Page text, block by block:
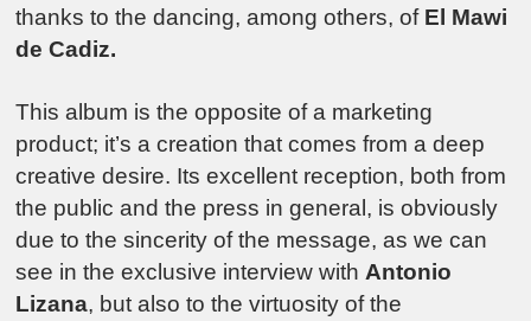
thanks to the dancing, among others, ofEl Mawi
de Cadiz.
This album is the opposite of a marketing
product; it’s a creation that comes from a deep
creative desire. Its excellent reception, both from
the public and the press in general, is obviously
due to the sincerity of the message, as we can
see in the exclusive interview with Antonio
Lizana, but also to the virtuosity of the